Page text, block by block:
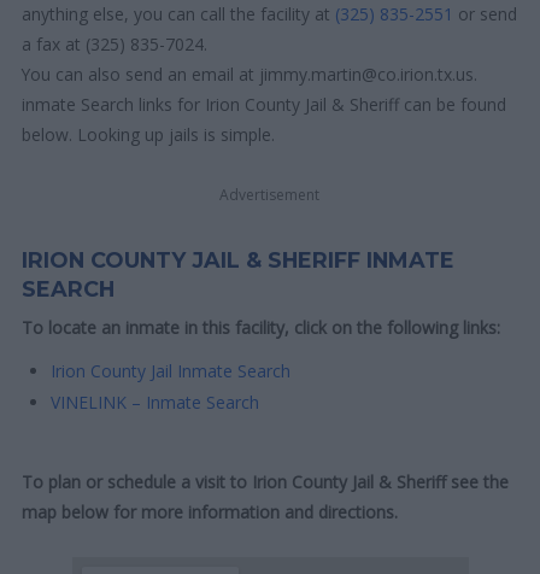
anything else, you can call the facility at (325) 835-2551 or send
a fax at (325) 835-7024.
You can also send an email at jimmy.martin@co.irion.tx.us.
inmate Search links for Irion County Jail & Sheriff can be found
below. Looking up jails is simple.
Advertisement
IRION COUNTY JAIL & SHERIFF INMATE
SEARCH
To locate an inmate in this facility, click on the following links:
Irion County Jail Inmate Search
VINELINK – Inmate Search
To plan or schedule a visit to Irion County Jail & Sheriff see the
map below for more information and directions.